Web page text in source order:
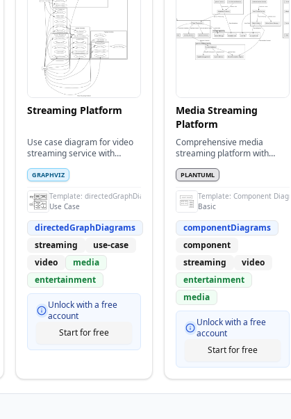
Streaming Platform
Use case diagram for video
streaming service with
recommendations
GRAPHVIZ
Template: directedGraphDiagrams
Use Case
directedGraphDiagrams
streaming
use-case
video
media
entertainment
Unlock with a free
account
Start for free
Media Streaming
Platform
Comprehensive media
streaming platform with
processing
PLANTUML
Template: Component
Basic
componentDiagrams
component
streaming
video
entertainment
media
Unlock with a free
account
Start for free